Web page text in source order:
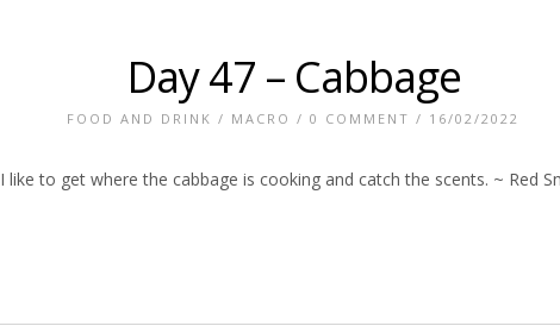
Day 47 – Cabbage
FOOD AND DRINK / MACRO / 0 COMMENT / 16/02/2022
I like to get where the cabbage is cooking and catch the scents. ~ Red